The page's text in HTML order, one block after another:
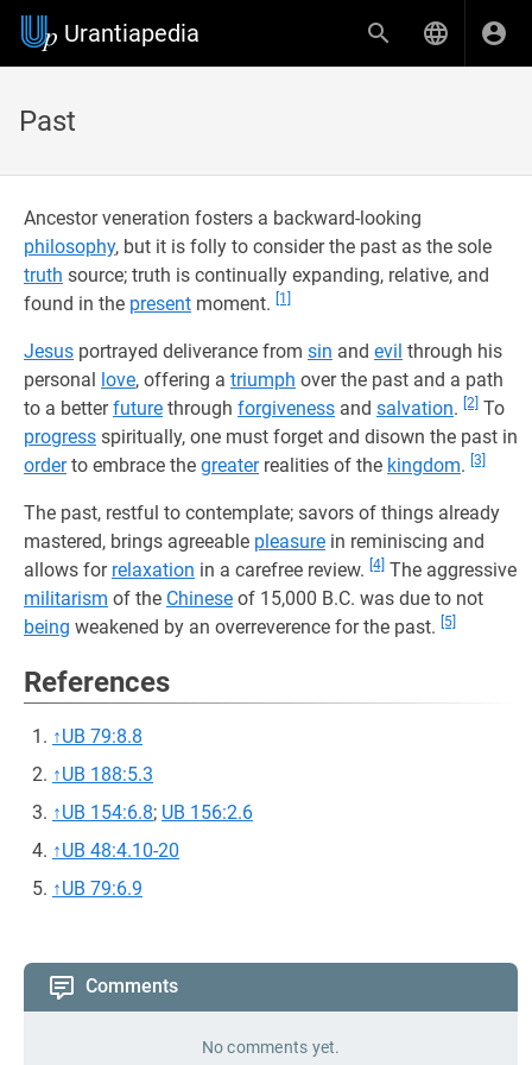
Urantiapedia
Past
Ancestor veneration fosters a backward-looking
philosophy, but it is folly to consider the past as the sole
truth source; truth is continually expanding, relative, and
found in the present moment. [1]
Jesus portrayed deliverance from sin and evil through his
personal love, offering a triumph over the past and a path
to a betterfuture through forgiveness and salvation. [2] To
progress spiritually, one must forget and disown the past in
orderto embrace the greaterrealities of the kingdom. [3]
The past, restful to contemplate; savors of things already
mastered, brings agreeable pleasure in reminiscing and
allows for relaxation in a carefree review. [4] The aggressive
militarism of the Chinese of 15,000 B.C. was due to not
being weakened by an overreverence for the past. [5]
References
↑UB 79:8.8
↑UB 188:5.3
↑UB 154:6.8; UB 156:2.6
↑UB 48:4.10-20
↑UB 79:6.9
Comments
No comments yet.